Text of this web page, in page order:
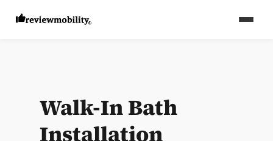
Walk-In Bath
Installation